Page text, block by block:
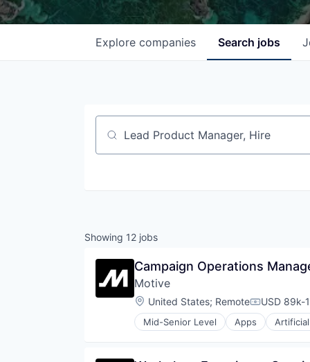
Search jobs
Explore companies
Job title, company or keyword
Showing 12 jobs
Campaign Operations
Motive
Location:
United States; Remote USD 89k-
Mid-Senior Level Apps
Data & Analytics